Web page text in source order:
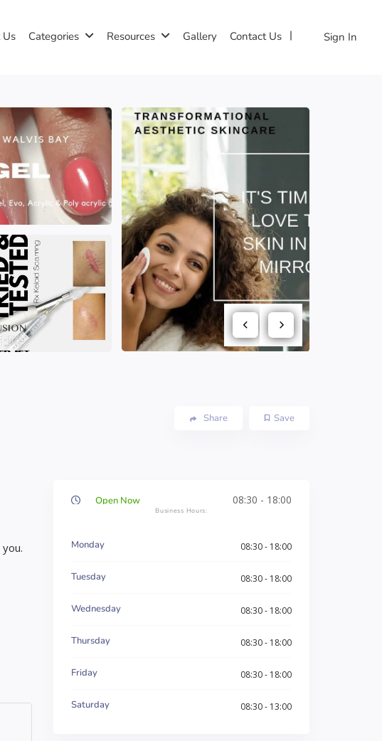
Sign In
Categories Resources Gallery Contact Us
Save
Share
Open Now 08:30 - 18:00
Monday 08:30 - 18:00
Tuesday 08:30 - 18:00
Wednesday 08:30 - 18:00
Thursday 08:30 - 18:00
Friday 08:30 - 18:00
Saturday 08:30 - 13:00